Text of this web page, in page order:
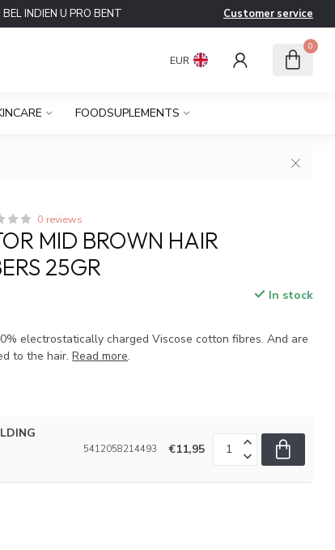
BEL INDIEN U PRO BENT Customer service
EUR
0
FOODSUPLEMENTS
0 reviews
MID BROWN HAIR
25GR
In stock
electrostatically charged Viscose cotton fibres. And are
to the hair.Read more.
5412058214493 €11,95